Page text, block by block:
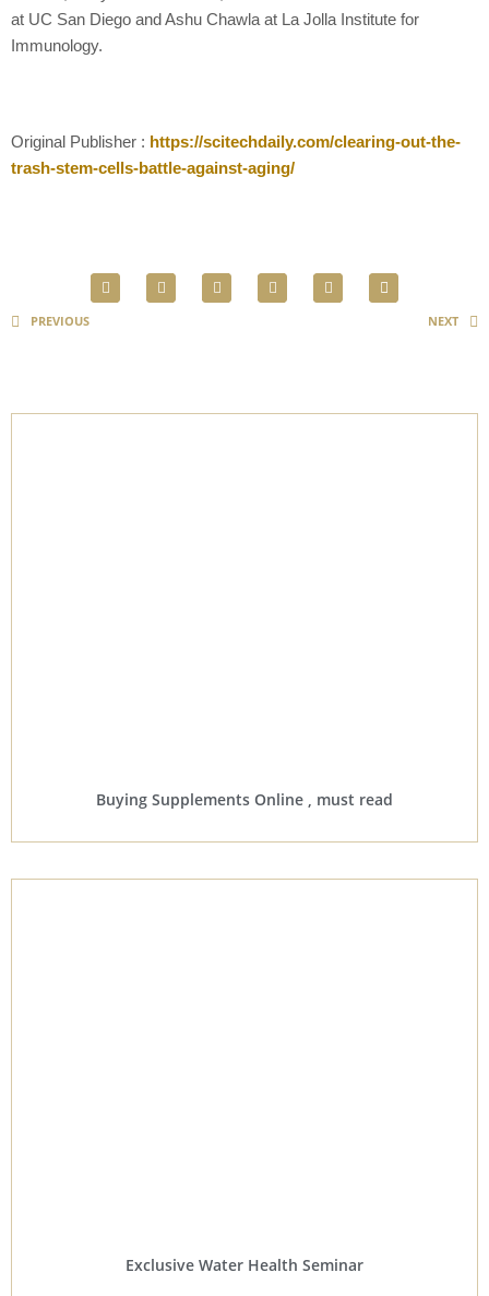
at UC San Diego and Ashu Chawla at La Jolla Institute for
Immunology.
Original Publisher : https://scitechdaily.com/clearing-out-the-
trash-stem-cells-battle-against-aging/
PREVIOUS NEXT
Buying Supplements Online , must read
Exclusive Water Health Seminar